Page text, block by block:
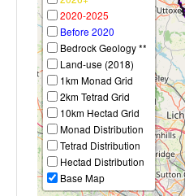
2020-2025
Before 2020
Bedrock Geology **
Land-use (2018)
1km Monad Grid
2km Tetrad Grid
10km Hectad Grid
Monad Distribution
Tetrad Distribution
Hectad Distribution
Base Map